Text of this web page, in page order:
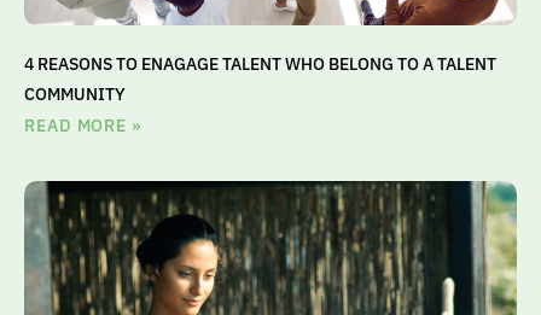
4 REASONS TO ENAGAGE TALENT WHO BELONG TO A TALENT
COMMUNITY
READ MORE »